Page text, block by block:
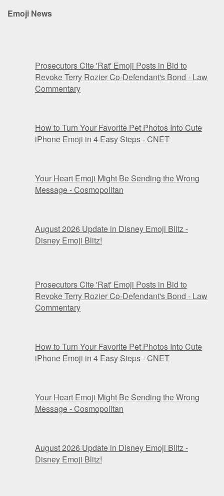
Emoji News
Prosecutors Cite 'Rat' Emoji Posts in Bid to
Revoke Terry Rozier Co-Defendant's Bond - Law
Commentary
How to Turn Your Favorite Pet Photos Into Cute
iPhone Emoji in 4 Easy Steps - CNET
Your Heart Emoji Might Be Sending the Wrong
Message - Cosmopolitan
August 2026 Update in Disney Emoji Blitz -
Disney Emoji Blitz!
Prosecutors Cite 'Rat' Emoji Posts in Bid to
Revoke Terry Rozier Co-Defendant's Bond - Law
Commentary
How to Turn Your Favorite Pet Photos Into Cute
iPhone Emoji in 4 Easy Steps - CNET
Your Heart Emoji Might Be Sending the Wrong
Message - Cosmopolitan
August 2026 Update in Disney Emoji Blitz -
Disney Emoji Blitz!